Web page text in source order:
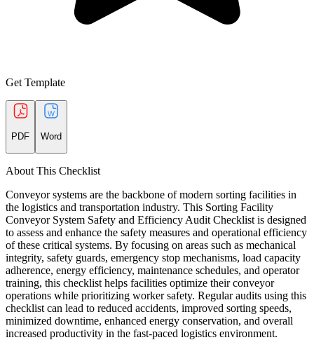
Get Template
PDF Word
About This Checklist
Conveyor systems are the backbone of modern sorting facilities in
the logistics and transportation industry. This Sorting Facility
Conveyor System Safety and Efficiency Audit Checklist is designed
to assess and enhance the safety measures and operational efficiency
of these critical systems. By focusing on areas such as mechanical
integrity, safety guards, emergency stop mechanisms, load capacity
adherence, energy efficiency, maintenance schedules, and operator
training, this checklist helps facilities optimize their conveyor
operations while prioritizing worker safety. Regular audits using this
checklist can lead to reduced accidents, improved sorting speeds,
minimized downtime, enhanced energy conservation, and overall
increased productivity in the fast-paced logistics environment.